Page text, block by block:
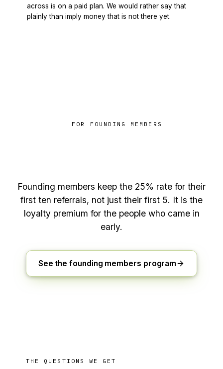
across is on a paid plan. We would rather say that
plainly than imply money that is not there yet.
FOR FOUNDING MEMBERS
Founding members keep the 25% rate for their
first ten referrals, not just their first 5. It is the
loyalty premium for the people who came in
early.
See the founding members program
THE QUESTIONS WE GET